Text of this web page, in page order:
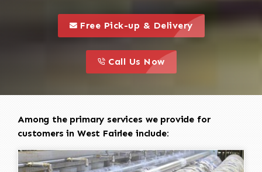
this is a call to action icon
Free Pick-up & Delivery
this is a call to action icon
Call Us Now
Among the primary services we provide for
customers in West Fairlee include: